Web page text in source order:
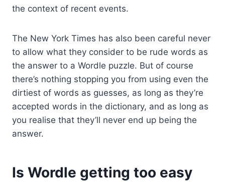
the context of recent events.
The New York Times has also been careful never
to allow what they consider to be rude words as
the answer to a Wordle puzzle. But of course
there’s nothing stopping you from using even the
dirtiest of words as guesses, as long as they’re
accepted words in the dictionary, and as long as
you realise that they’ll never end up being the
answer.
Is Wordle getting too easy